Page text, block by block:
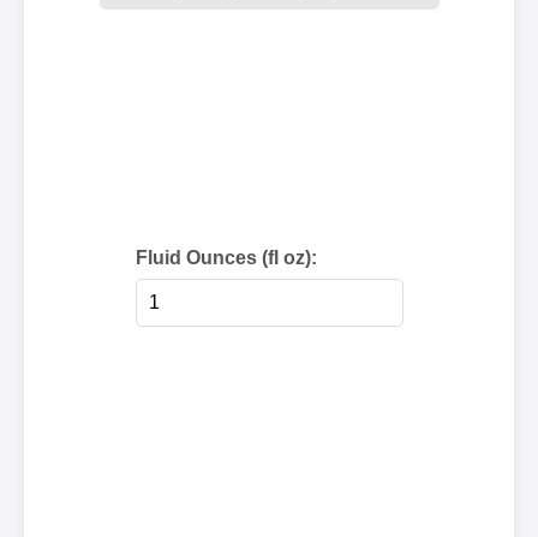
Fluid Ounces (fl oz):